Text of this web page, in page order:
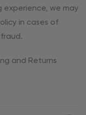
experience, we may
in cases of
and Returns